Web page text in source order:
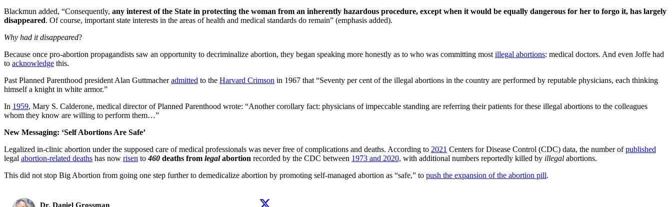
Blackmun added, “Consequently, any interest of the State in protecting the woman from an inherently hazardous procedure, except when it would be equally dangerous for her to forgo it, has largely
disappeared. Of course, important state interests in the areas of health and medical standards do remain” (emphasis added).
Why had it disappeared?
Because once pro-abortion propagandists saw an opportunity to decriminalize abortion, they began speaking more honestly as to who was committing most illegal abortions: medical doctors. And even Joffe had
to acknowledge this.
Past Planned Parenthood president Alan Guttmacheradmitted to the Harvard Crimson in 1967 that “Seventy per cent of the illegal abortions in the country are performed by reputable physicians, each thinking
himself a knight in white armor.”
In 1959, Mary S. Calderone, medical director of Planned Parenthood wrote: “Another corollary fact: physicians of impeccable standing are referring their patients for these illegal abortions to the colleagues
whom they know are willing to perform them…”
New Messaging: ‘Self Abortions Are Safe’
Legalized in-clinic abortion under the supposed care of medical professionals was never free of complications and deaths. According to 2021 Centers for Disease Control (CDC) data, the number ofpublished
legal abortion-related deaths has now risen to460 deaths from legalabortion recorded by the CDC between 1973 and 2020, with additional numbers reportedly killed by illegal abortions.
This did not stop Big Abortion from going one step further to demedicalize abortion by promoting self-managed abortion as “safe,” to push the expansion of the abortion pill.
Dr. Daniel Grossman